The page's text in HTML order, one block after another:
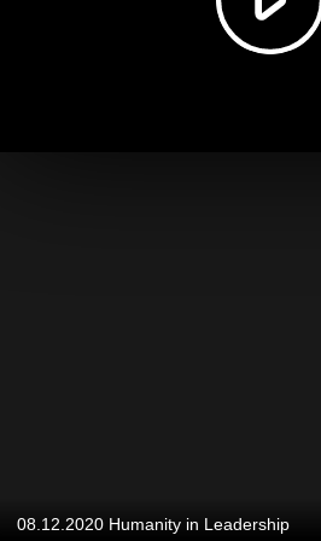
08.12.2020 Humanity in Leadership